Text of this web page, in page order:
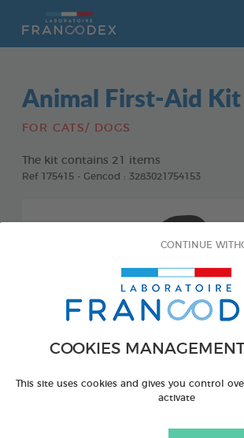
COOKIES
This site uses cookies and gives you control
activate
CONTINUE
Animal First-Aid Kit
FOR CATS/ DOGS
The kit contains 21 items
Ref 175415 - Gencod : 3283021754153